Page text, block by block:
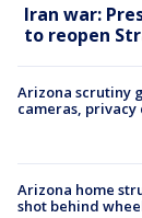
Iran war:
to reopen
Arizona scrutiny
cameras, privacy
Arizona home
shot behind